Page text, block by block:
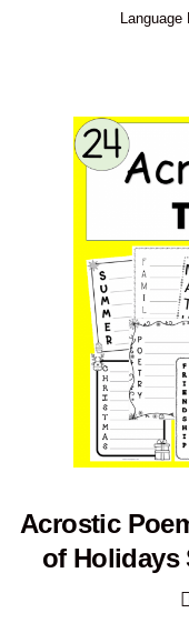
Language
Acrostic
of Holidays